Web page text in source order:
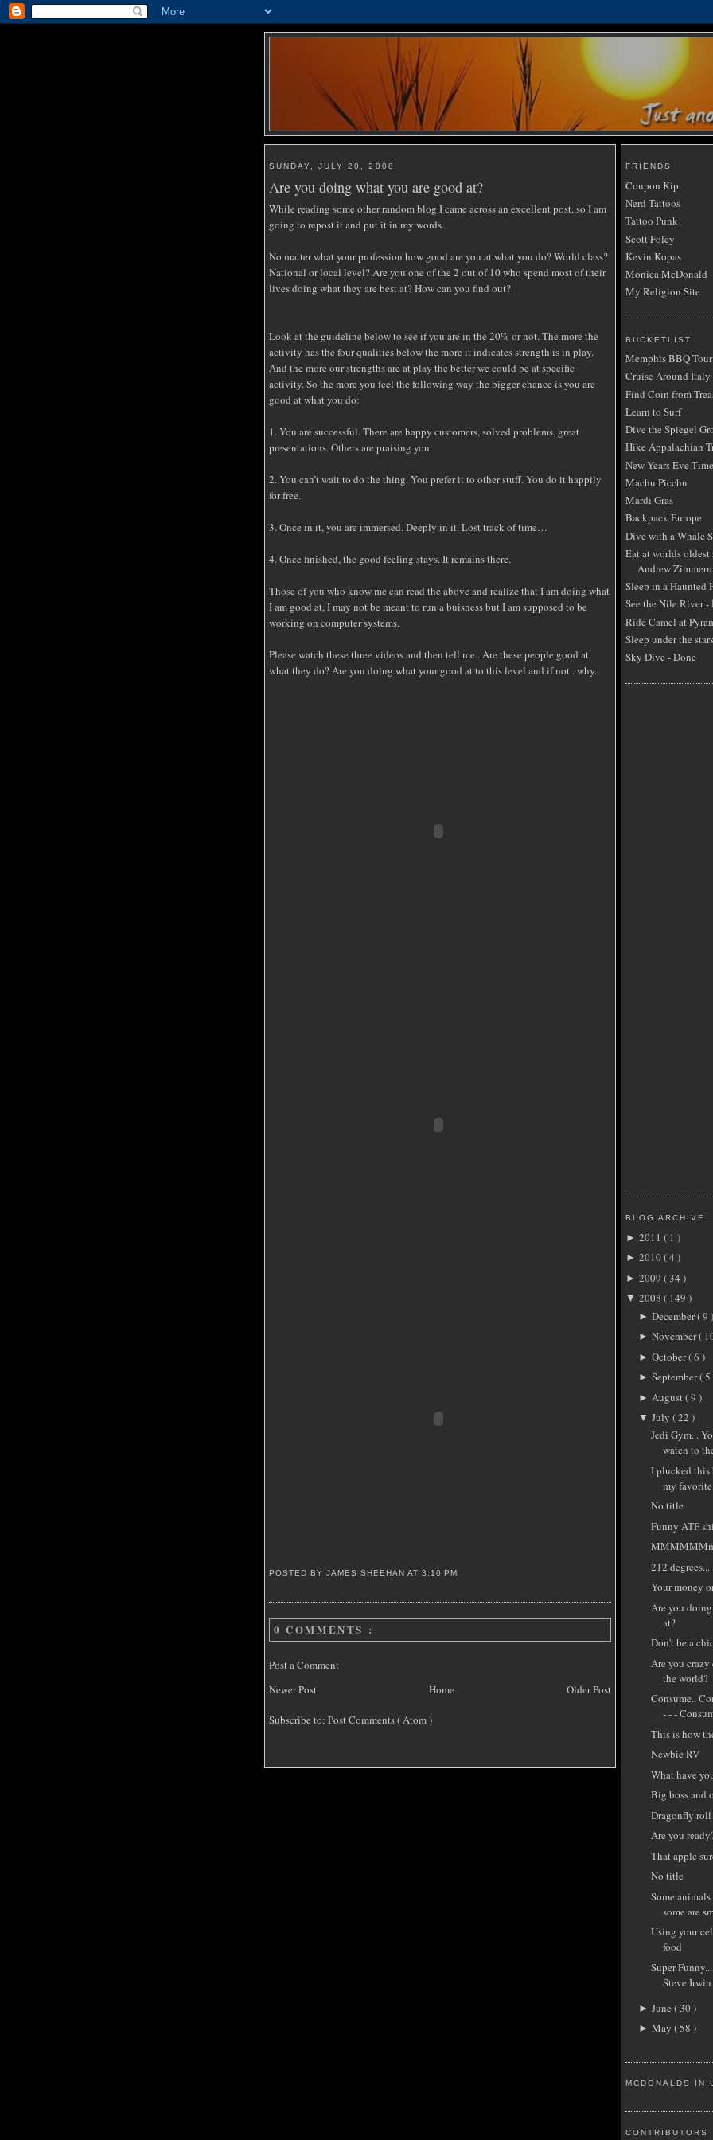
SUNDAY, JULY 20, 2008
Are you doing what you are good at?
While reading some other random blog I came across an excellent post, so I am
going to repost it and put it in my words.
No matter what your profession how good are you at what you do? World class?
National or local level? Are you one of the 2 out of 10 who spend most of their
lives doing what they are best at? How can you find out?
Look at the guideline below to see if you are in the 20% or not. The more the
activity has the four qualities below the more it indicates strength is in play.
And the more our strengths are at play the better we could be at specific
activity. So the more you feel the following way the bigger chance is you are
good at what you do:
1. You are successful. There are happy customers, solved problems, great
presentations. Others are praising you.
2. You can’t wait to do the thing. You prefer it to other stuff. You do it happily
for free.
3. Once in it, you are immersed. Deeply in it. Lost track of time…
4. Once finished, the good feeling stays. It remains there.
Those of you who know me can read the above and realize that I am doing what
I am good at, I may not be meant to run a buisness but I am supposed to be
working on computer systems.
Please watch these three videos and then tell me.. Are these people good at
what they do? Are you doing what your good at to this level and if not.. why..
POSTED BY JAMES SHEEHANAT3:10 PM
0 COMMENTS :
Post a Comment
Newer Post
Older Post
Home
Subscribe to: Post Comments ( Atom )
FRIENDS
Coupon Kip
Nerd Tattoos
Tattoo Punk
Scott Foley
Kevin Kopas
Monica McDonald
My Religion Site
BUCKETLIST
Memphis BBQ Tour
Cruise Around Italy
Find Coin from
Learn to Surf
Dive the Spiegel
Hike Appalachian
New Years Eve
Machu Picchu
Mardi Gras
Backpack Europe
Dive with a Whale
Eat at worlds
Andrew
Sleep in a Haunted
See the Nile River -
Ride Camel at
Sleep under the
Sky Dive - Done
BLOG ARCHIVE
► 2011 ( 1 )
► 2010( 4 )
► 2009 ( 34 )
▼ 2008 ( 149 )
► December( 9 )
► November(
► October( 6 )
► September( 5
► August( 9 )
▼ July ( 22 )
Jedi Gym...
watch to
I plucked this
my
No title
Funny ATF
212 degrees...
Your money
Are you
at?
Don't be a
Are you
the world?
Consume..
- - -
This is how
Newbie RV
What have
Big boss and
Dragonfly roll
Are you
That apple
No title
Some
some are
Using your
food
Super
Steve Irwin
► June ( 30 )
► May ( 58 )
MCDONALDS IN
CONTRIBUTORS